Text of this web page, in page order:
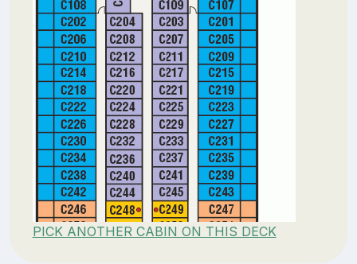
PICK ANOTHER CABIN ON THIS DECK